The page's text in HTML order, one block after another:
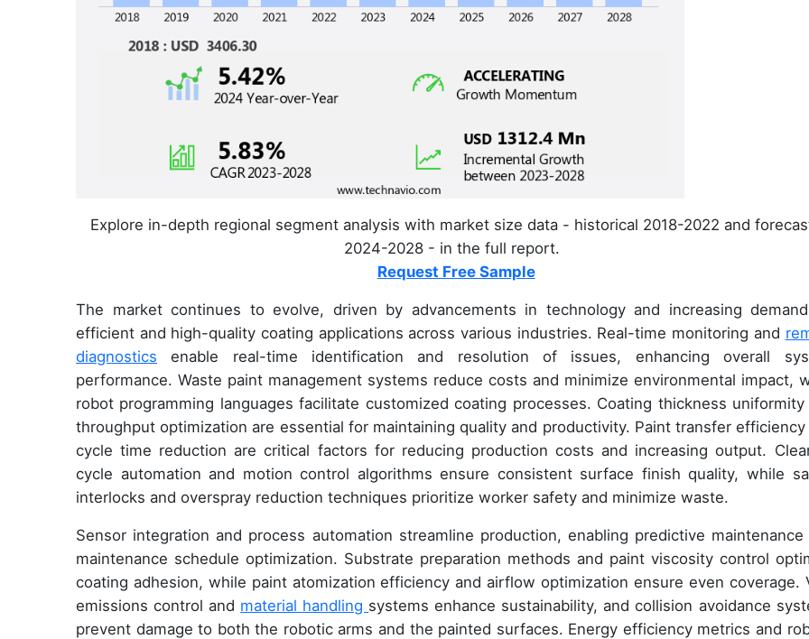
Explore in-depth regional segment analysis with market size data - historical 2018-2022 and
2024-2028 - in the full report.
Request Free Sample
The market continues to evolve, driven by advancements in technology and increasing
efficient and high-quality coating applications across various industries. Real-time monitoring and
diagnostics enable real-time identification and resolution of issues, enhancing overall
performance. Waste paint management systems reduce costs and minimize environmental impact,
robot programming languages facilitate customized coating processes. Coating thickness uniformity
throughput optimization are essential for maintaining quality and productivity. Paint transfer efficiency
cycle time reduction are critical factors for reducing production costs and increasing output.
cycle automation and motion control algorithms ensure consistent surface finish quality, while
interlocks and overspray reduction techniques prioritize worker safety and minimize waste.
Sensor integration and process automation streamline production, enabling predictive maintenance
maintenance schedule optimization. Substrate preparation methods and paint viscosity control
coating adhesion, while paint atomization efficiency and airflow optimization ensure even coverage.
emissions control and material handling systems enhance sustainability, and collision avoidance
prevent damage to both the robotic arms and the painted surfaces. Energy efficiency metrics and